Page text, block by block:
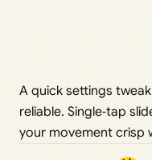
A quick settings
reliable. Single‑tap
your movement crisp